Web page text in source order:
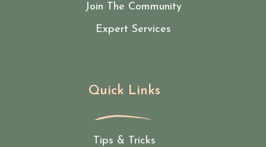
Join The Community
Expert Services
Quick Links
Tips & Tricks